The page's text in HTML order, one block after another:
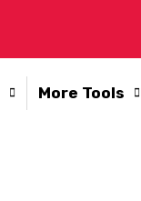
More Tools